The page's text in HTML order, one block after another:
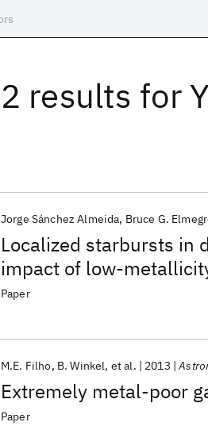
2 results for
Localized starbursts in
impact of low-
Jorge Sánchez Almeida Bruce G.
Paper
Extremely metal-poor
M.E. Filho B. Winkel et al. 2013
Paper